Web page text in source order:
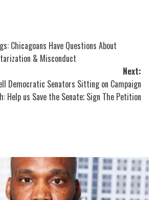
Chicagoans Have Questions About
& Misconduct
Next:
Democratic Senators Sitting on Campaign
Help us Save the Senate; Sign The Petition